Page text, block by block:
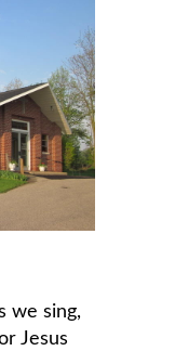
we sing,
Jesus